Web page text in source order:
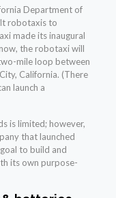
Department of
robotaxis to
made its inaugural
the robotaxi will
mile loop between
California. (There
launch a
is limited; however,
that launched
to build and
its own purpose-